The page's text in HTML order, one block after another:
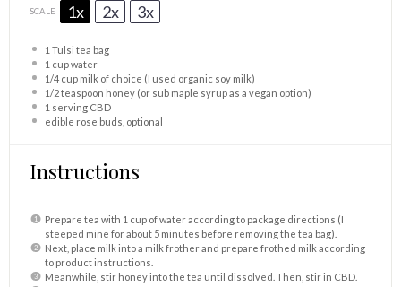
SCALE 1x 2x 3x
1 Tulsi tea bag
1 cupwater
1/4 cupmilk of choice (I used organic soy milk)
1/2 teaspoon honey (or sub maple syrup as a vegan option)
1 serving CBD
edible rose buds, optional
Instructions
Prepare tea with 1 cup of water according to package directions (I
steeped mine for about 5 minutes before removing the tea bag).
Next, place milk into a milk frother and prepare frothed milk according
to product instructions.
Meanwhile, stir honey into the tea until dissolved. Then, stir in CBD.